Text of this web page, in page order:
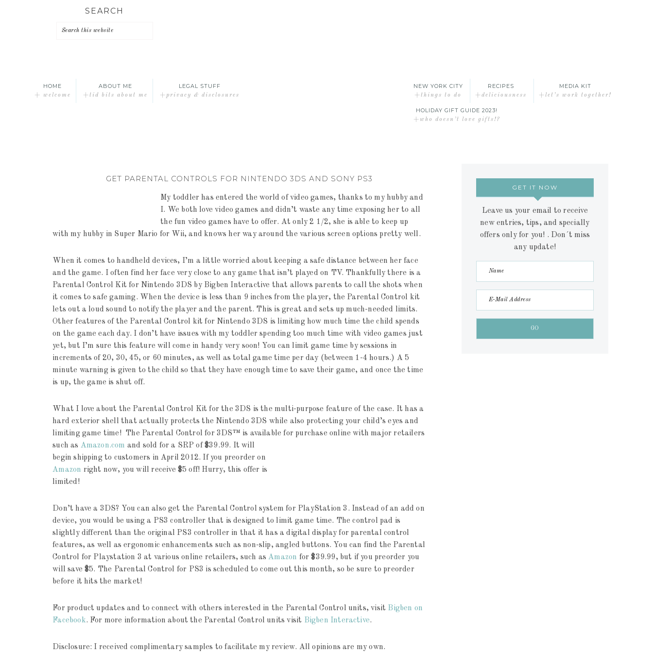
SEARCH
HOME
+ welcome
ABOUT ME
+tid bits about me
LEGAL STUFF
+privacy & disclosures
NEW YORK CITY
+things to do
RECIPES
+deliciousness
MEDIA KIT
+let’s work together!
HOLIDAY GIFT GUIDE 2023!
+who doesn’t love gifts!?
GET PARENTAL CONTROLS FOR NINTENDO 3DS AND SONY PS3
My toddler has entered the world of video games, thanks to my hubby and
I. We both love video games and didn’t waste any time exposing her to all
the fun video games have to offer. At only 2 1/2, she is able to keep up
with my hubby in Super Mario for Wii, and knows her way around the various screen options pretty well.
When it comes to handheld devices, I’m a little worried about keeping a safe distance between her face
and the game. I often find her face very close to any game that isn’t played on TV. Thankfully there is a
Parental Control Kit for Nintendo 3DS by Bigben Interactive that allows parents to call the shots when
it comes to safe gaming. When the device is less than 9 inches from the player, the Parental Control kit
lets out a loud sound to notify the player and the parent. This is great and sets up much-needed limits.
Other features of the Parental Control kit for Nintendo 3DS is limiting how much time the child spends
on the game each day. I don’t have issues with my toddler spending too much time with video games just
yet, but I’m sure this feature will come in handy very soon! You can limit game time by sessions in
increments of 20, 30, 45, or 60 minutes, as well as total game time per day (between 1-4 hours.) A 5
minute warning is given to the child so that they have enough time to save their game, and once the time
is up, the game is shut off.
What I love about the Parental Control Kit for the 3DS is the multi-purpose feature of the case. It has a
hard exterior shell that actually protects the Nintendo 3DS while also protecting your child’s eyes and
limiting game time! The Parental Control for 3DS™ is available for purchase online with major retailers
such as Amazon.com and sold for a SRP of $39.99. Itwill
begin shipping to customers in April 2012. If you preorder on
Amazon right now, you will receive $5 off! Hurry, this offer is
limited!
Don’t have a 3DS? You can also get the Parental Control system for PlayStation 3. Instead of an add on
device, you would be using a PS3 controller that is designed to limit game time. The control pad is
slightly different than the original PS3 controller in that it has a digital display for parental control
features, as well as ergonomic enhancements such as non-slip, angled buttons. You can find the Parental
Control for Playstation 3 at various online retailers, such asAmazon for $39.99, but if you preorder you
will save $5. The Parental Control for PS3 is scheduled to come out this month, so be sure to preorder
before it hits the market!
For product updates and to connect with others interested in the Parental Control units, visit Bigben on
Facebook. For more information about the Parental Control units visit Bigben Interactive.
Disclosure: I received complimentary samples to facilitate my review. All opinions are my own.
GET IT NOW
Leave us your email to receive
new entries, tips, and specially
offers only for you! . Don´t miss
any update!